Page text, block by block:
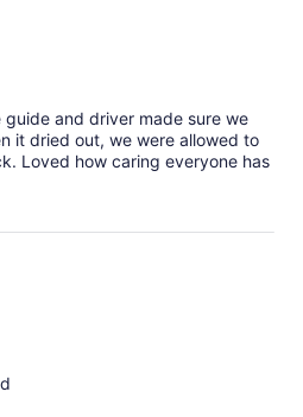
and driver made sure we
it dried out, we were allowed to
Loved how caring everyone has